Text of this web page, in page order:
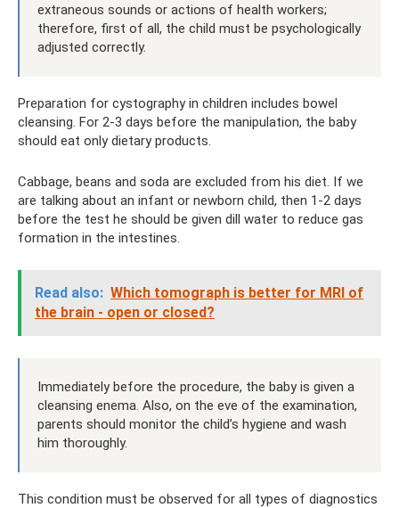
extraneous sounds or actions of health workers;
therefore, first of all, the child must be psychologically
adjusted correctly.
Preparation for cystography in children includes bowel
cleansing. For 2-3 days before the manipulation, the baby
should eat only dietary products.
Cabbage, beans and soda are excluded from his diet. If we
are talking about an infant or newborn child, then 1-2 days
before the test he should be given dill water to reduce gas
formation in the intestines.
Read also: Which tomograph is better for MRI of
the brain - open or closed?
Immediately before the procedure, the baby is given a
cleansing enema. Also, on the eve of the examination,
parents should monitor the child’s hygiene and wash
him thoroughly.
This condition must be observed for all types of diagnostics